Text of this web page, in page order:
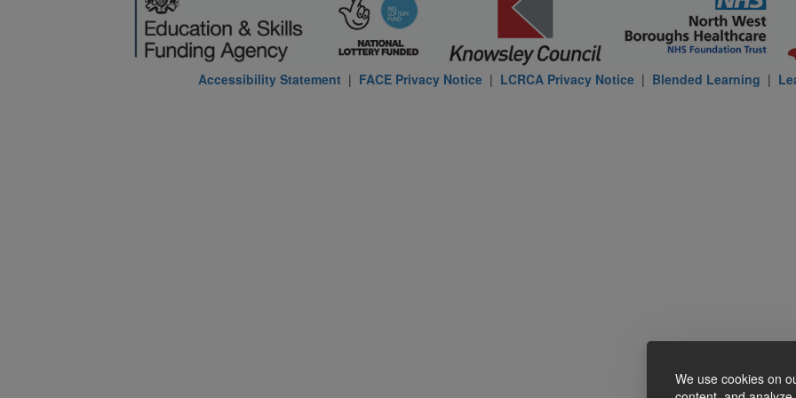
We use cookies on
Accessibility Statement | FACE Privacy Notice| LCRCA Privacy Notice| Blended Learning |